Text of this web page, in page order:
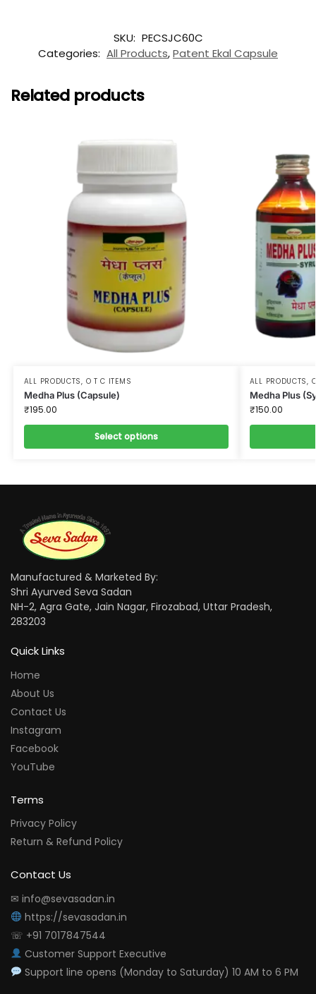
SKU: PECSJC60C
Categories: All Products,Patent Ekal Capsule
Related products
ALL PRODUCTS, O T C ITEMS
Medha Plus (Capsule)
₹195.00
Select options
ALL PRODUCTS,
Medha Plus
₹150.00
Manufactured & Marketed By:
Shri Ayurved Seva Sadan
NH-2, Agra Gate, Jain Nagar, Firozabad, Uttar Pradesh,
283203
Quick Links
Home
About Us
Contact Us
Instagram
Facebook
YouTube
Terms
Privacy Policy
Return & Refund Policy
Contact Us
✉ info@sevasadan.in
https://sevasadan.in
☏ +91 7017847544
Customer Support Executive
Support line opens (Monday to Saturday) 10 AM to 6 PM